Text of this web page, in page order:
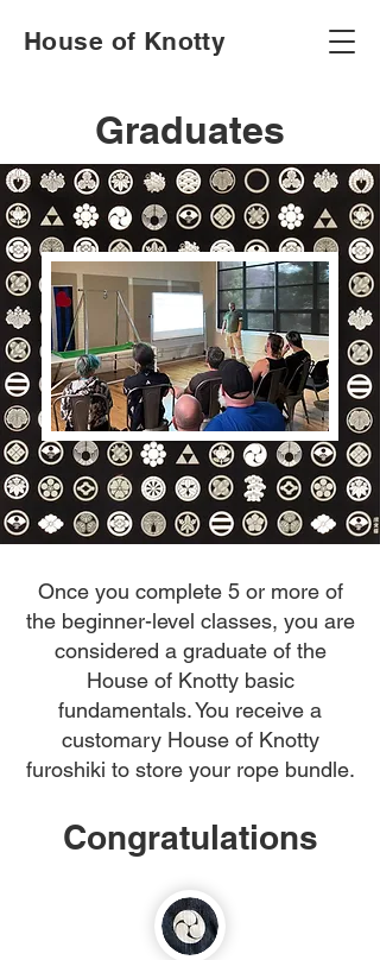
House of Knotty
Graduates
Once you complete 5 or more of
the beginner-level classes, you are
considered a graduate of the
House of Knotty basic
fundamentals. You receive a
customary House of Knotty
furoshiki to store your rope bundle.
Congratulations